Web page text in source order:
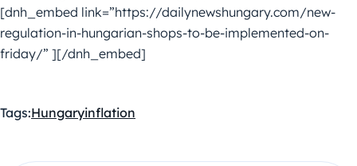
[dnh_embed link=”https://dailynewshungary.com/new-
regulation-in-hungarian-shops-to-be-implemented-on-
friday/” ][/dnh_embed]
Tags:Hungaryinflation